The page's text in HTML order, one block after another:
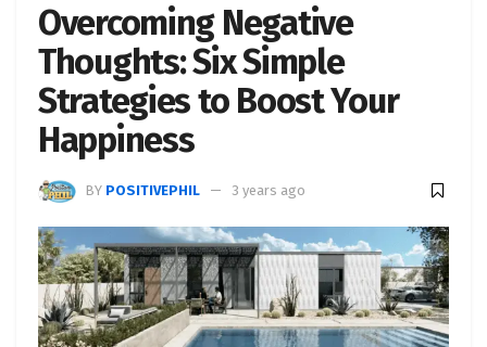
Overcoming Negative
Thoughts: Six Simple
Strategies to Boost Your
Happiness
BY POSITIVEPHIL 3 years ago